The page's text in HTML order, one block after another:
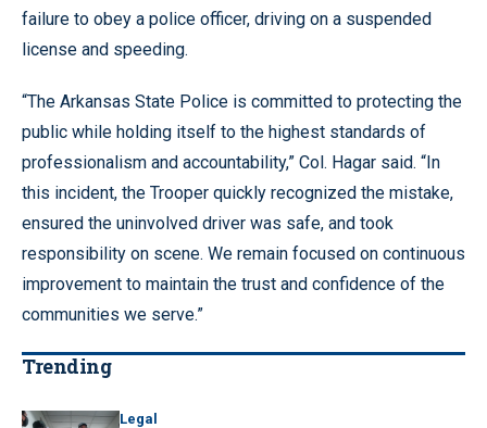
failure to obey a police officer, driving on a suspended
license and speeding.
“The Arkansas State Police is committed to protecting the
public while holding itself to the highest standards of
professionalism and accountability,” Col. Hagar said. “In
this incident, the Trooper quickly recognized the mistake,
ensured the uninvolved driver was safe, and took
responsibility on scene. We remain focused on continuous
improvement to maintain the trust and confidence of the
communities we serve.”
Trending
Legal